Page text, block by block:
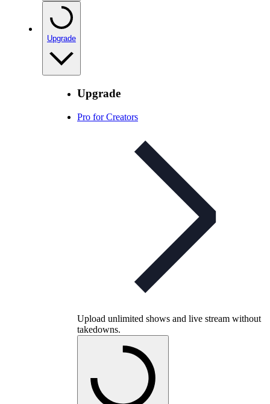
Upgrade
Upgrade
Pro for Creators
Upload unlimited shows and live stream without
takedowns.